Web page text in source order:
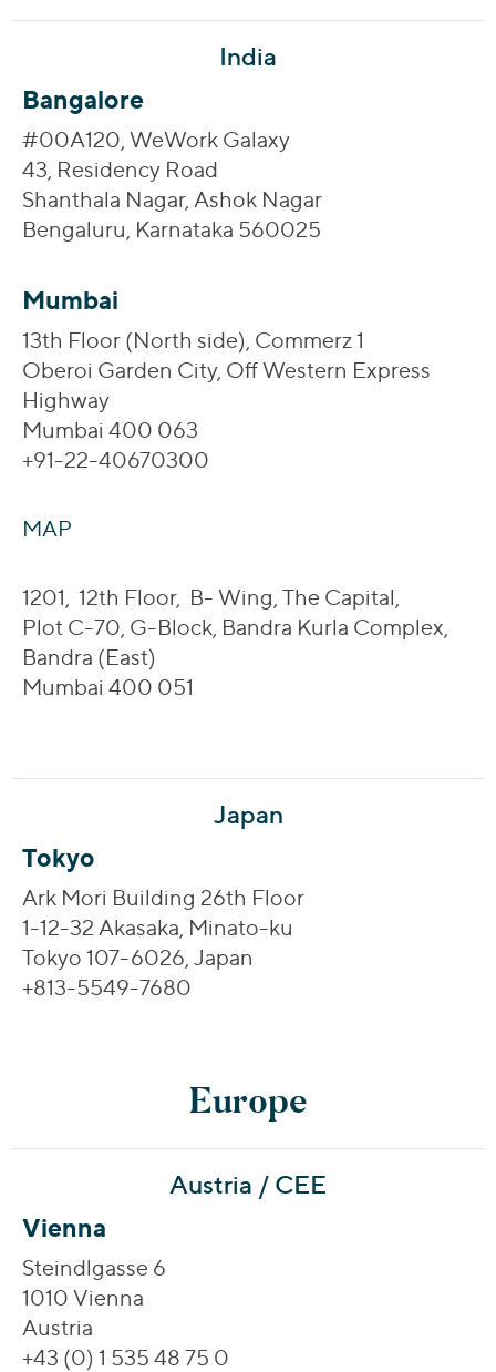
India
Bangalore
#00A120, WeWork Galaxy
43, Residency Road
Shanthala Nagar, Ashok Nagar
Bengaluru, Karnataka 560025
Mumbai
13th Floor (North side), Commerz 1
Oberoi Garden City, Off Western Express
Highway
Mumbai 400 063
+91-22-40670300
MAP
1201, 12th Floor, B- Wing, The Capital,
Plot C-70, G-Block, Bandra Kurla Complex,
Bandra (East)
Mumbai 400 051
Japan
Tokyo
Ark Mori Building 26th Floor
1-12-32 Akasaka, Minato-ku
Tokyo 107-6026, Japan
+813-5549-7680
Europe
Austria / CEE
Vienna
Steindlgasse 6
1010 Vienna
Austria
+43 (0) 1 535 48 75 0